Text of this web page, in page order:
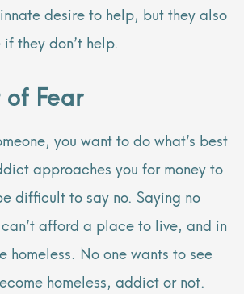
desire to help, but they also
they don’t help.
Fear
you want to do what’s best
approaches you for money to
difficult to say no. Saying no
afford a place to live, and in
homeless. No one wants to see
homeless, addict or not.